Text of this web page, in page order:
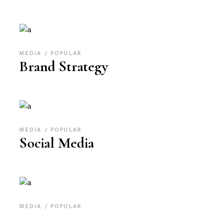
MEDIA POPULAR
Brand Strategy
MEDIA POPULAR
Social Media
MEDIA POPULAR